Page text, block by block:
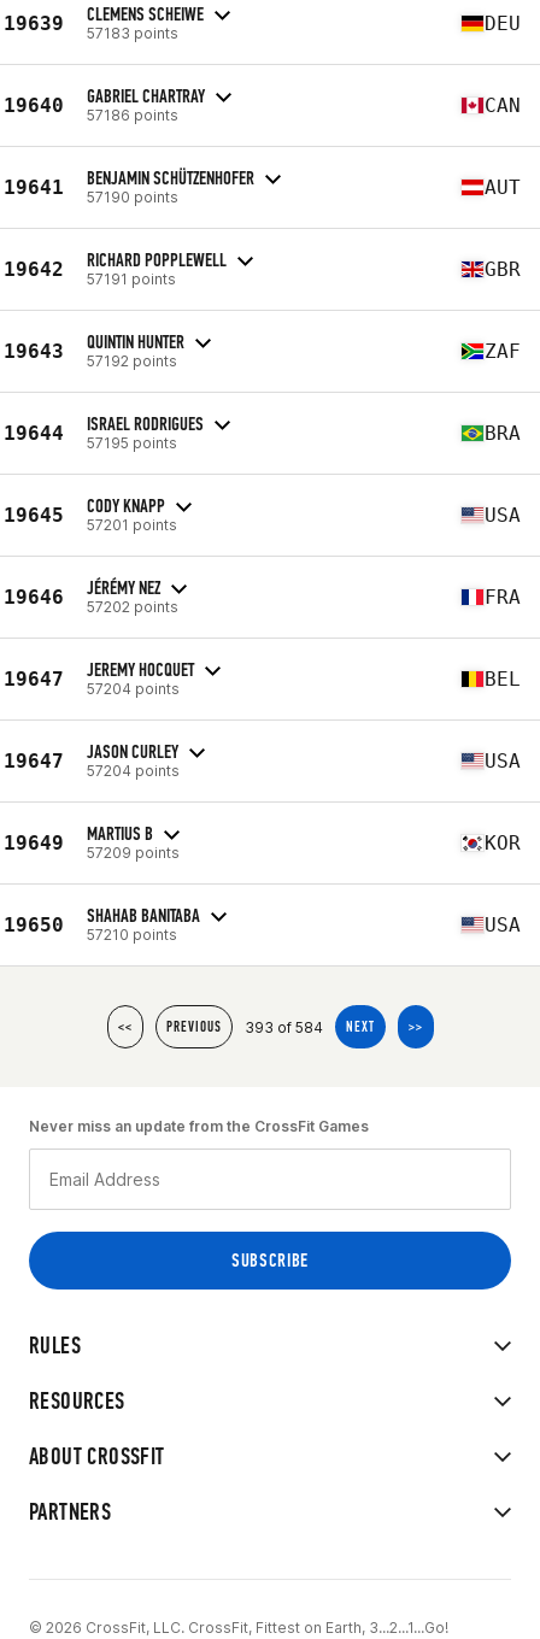
19639 CLEMENS SCHEIWE
57183 points DEU
19640 GABRIEL CHARTRAY
57186 points CAN
19641 BENJAMIN SCHÜTZENHOFER
57190 points AUT
19642 RICHARD POPPLEWELL
57191 points GBR
19643 QUINTIN HUNTER
57192 points ZAF
19644 ISRAEL RODRIGUES
57195 points BRA
19645 CODY KNAPP
57201 points USA
19646 JÉRÉMY NEZ
57202 points FRA
19647 JEREMY HOCQUET
57204 points BEL
19647 JASON CURLEY
57204 points USA
19649 MARTIUS B
57209 points KOR
19650 SHAHAB BANITABA
57210 points USA
<< PREVIOUS 393 of 584 NEXT >>
RULES
RESOURCES
ABOUT CROSSFIT
PARTNERS
Never miss an update from the CrossFit Games
© 2026 CrossFit, LLC. CrossFit, Fittest on Earth, 3...2...1...Go!